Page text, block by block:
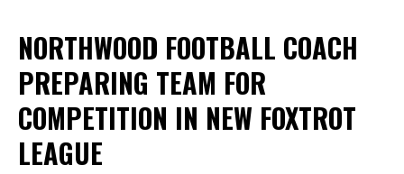
NORTHWOOD FOOTBALL COACH
PREPARING TEAM FOR
COMPETITION IN NEW FOXTROT
LEAGUE